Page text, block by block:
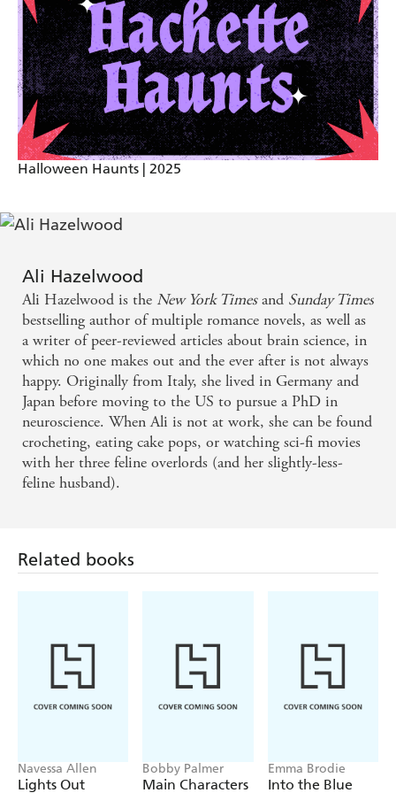
keeper shelf.
When a book has a certain type of magic between
the pages, you manage to get from the prologue to
the epilogue without coming up for air ... The Love
Hypothesis was one of these books. -
mylondon.news
Halloween Haunts | 2025
Ali Hazelwood
Ali Hazelwood is the New York Timesand Sunday Times
bestselling author of multiple romance novels, as well as
a writer of peer-reviewed articles about brain science, in
which no one makes out and the ever after is not always
happy. Originally from Italy, she lived in Germany and
Japan before moving to the US to pursue a PhD in
neuroscience. When Ali is not at work, she can be found
crocheting, eating cake pops, or watching sci-fi movies
with her three feline overlords (and her slightly-less-
feline husband).
Related books
Navessa Allen
Lights Out
Bobby Palmer
Main Characters
Emma Brodie
Into the Blue